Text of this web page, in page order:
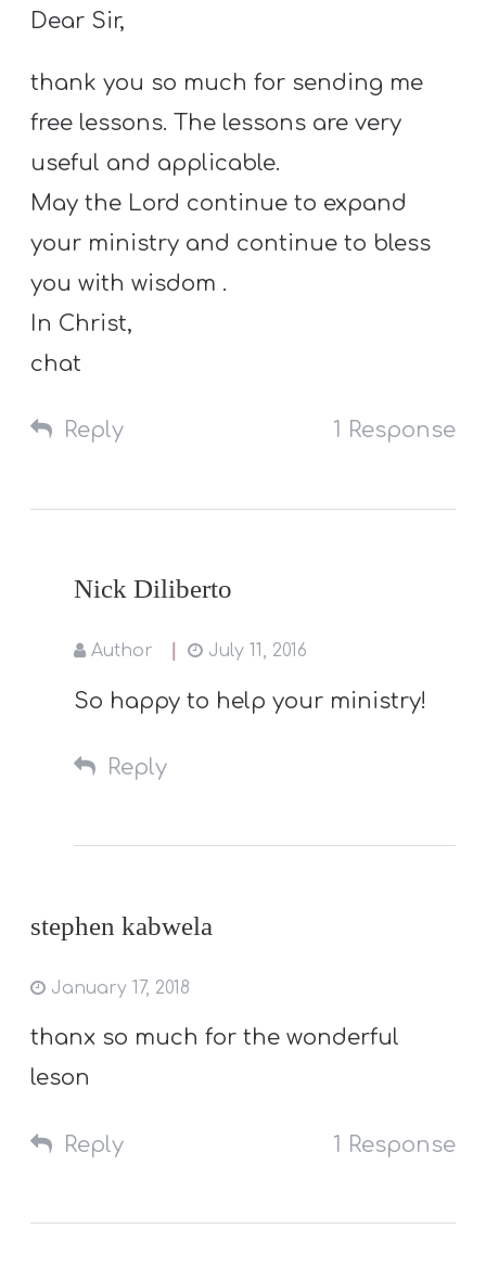
Dear Sir,
thank you so much for sending me
free lessons. The lessons are very
useful and applicable.
May the Lord continue to expand
your ministry and continue to bless
you with wisdom .
In Christ,
chat
Reply 1 Response
Nick Diliberto
Author July 11, 2016
So happy to help your ministry!
Reply
stephen kabwela
January 17, 2018
thanx so much for the wonderful
leson
Reply 1 Response